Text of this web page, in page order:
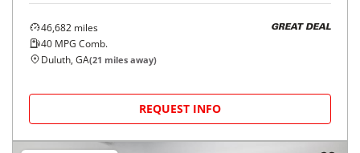
46,682 miles
40 MPG Comb.
GREAT DEAL
Duluth, GA(21 miles away)
REQUEST INFO